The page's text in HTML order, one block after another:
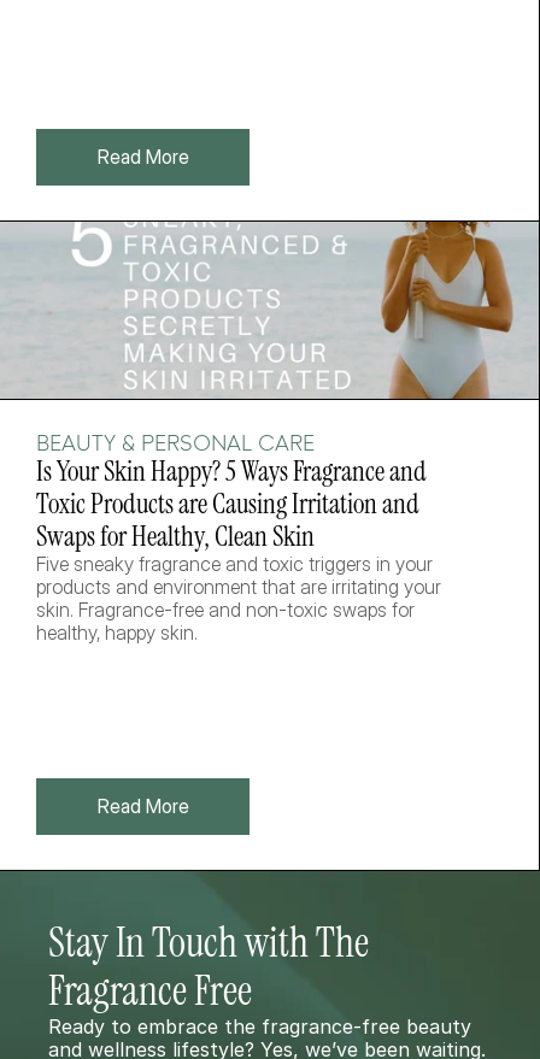
Read More
BEAUTY & PERSONAL CARE
Is Your Skin Happy? 5 Ways Fragrance and
Toxic Products are Causing Irritation and
Swaps for Healthy, Clean Skin
Five sneaky fragrance and toxic triggers in your
products and environment that are irritating your
skin. Fragrance-free and non-toxic swaps for
healthy, happy skin.
Read More
Stay In Touch with The
Fragrance Free
Ready to embrace the fragrance-free beauty
and wellness lifestyle? Yes, we’ve been waiting.